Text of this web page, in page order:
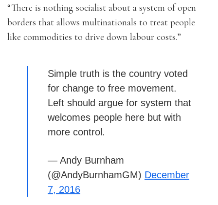
“There is nothing socialist about a system of open
borders that allows multinationals to treat people
like commodities to drive down labour costs.”
Simple truth is the country voted
for change to free movement.
Left should argue for system that
welcomes people here but with
more control.
— Andy Burnham
(@AndyBurnhamGM) December
7, 2016